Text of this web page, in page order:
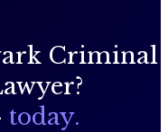
Criminal
today.